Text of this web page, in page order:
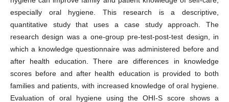
especially oral hygiene. This research is a descriptive,
quantitative study that uses a case study approach. The
research design was a one-group pre-test-post-test design, in
which a knowledge questionnaire was administered before and
after health education. There are differences in knowledge
scores before and after health education is provided to both
families and patients, with increased knowledge of oral hygiene.
Evaluation of oral hygiene using the OHI-S score shows a